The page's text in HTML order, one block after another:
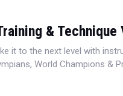
& Technique
it to the next level with
World Champions &